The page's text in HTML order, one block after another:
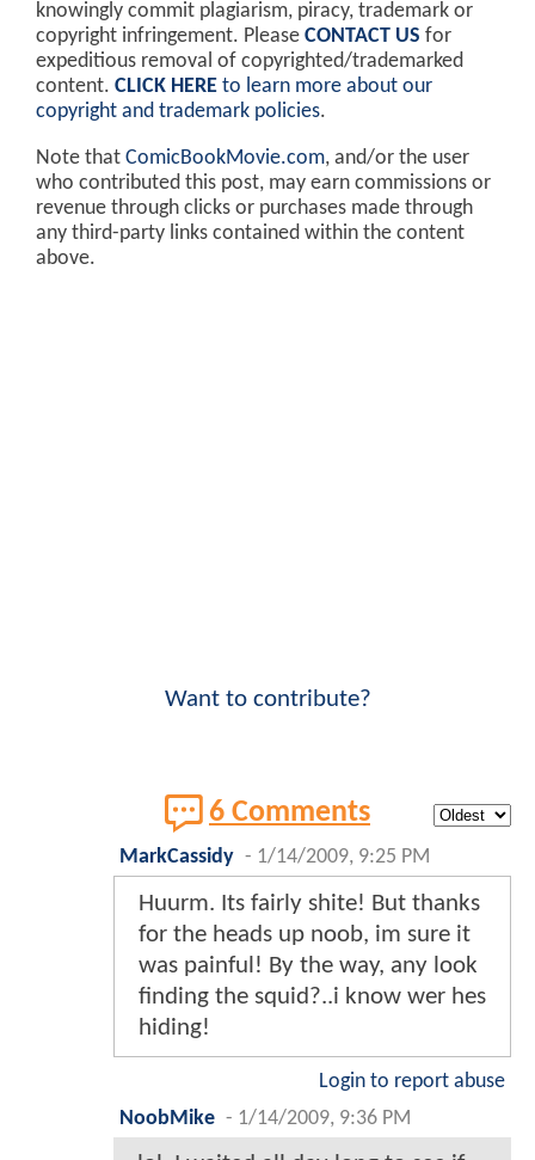
knowingly commit plagiarism, piracy, trademark or
copyright infringement. Please CONTACT US for
expeditious removal of copyrighted/trademarked
content. CLICK HERE to learn more about our
copyright and trademark policies.
Note that ComicBookMovie.com, and/or the user
who contributed this post, may earn commissions or
revenue through clicks or purchases made through
any third-party links contained within the content
above.
Want to contribute?
6 Comments
MarkCassidy - 1/14/2009, 9:25 PM
Huurm. Its fairly shite! But thanks
for the heads up noob, im sure it
was painful! By the way, any look
finding the squid?..i know wer hes
hiding!
Login to report abuse
NoobMike - 1/14/2009, 9:36 PM